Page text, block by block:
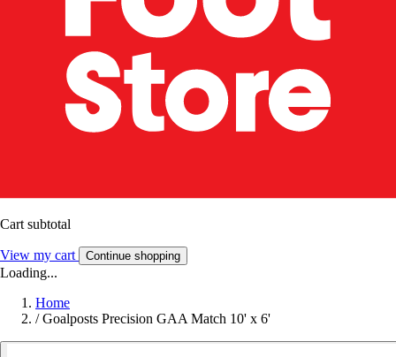
Cart subtotal
View my cart Continue shopping
Loading...
Home
/ Goalposts Precision GAA Match 10' x 6'